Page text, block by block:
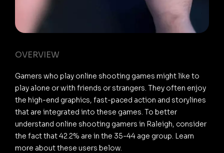
OVERVIEW
Gamers who play online shooting games might like to
play alone or with friends or strangers. They often enjoy
the high-end graphics, fast-paced action and storylines
that are integrated into these games. To better
understand online shooting gamers in Raleigh, consider
the fact that 42.2% are in the 35-44 age group. Learn
more about these users below.